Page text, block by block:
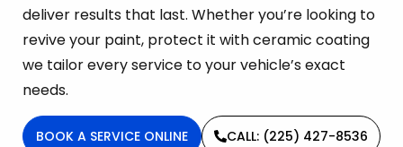
deliver results that last. Whether you’re looking to
revive your paint, protect it with ceramic coating
we tailor every service to your vehicle’s exact
needs.
BOOK A SERVICE ONLINE CALL: (225) 427-8536